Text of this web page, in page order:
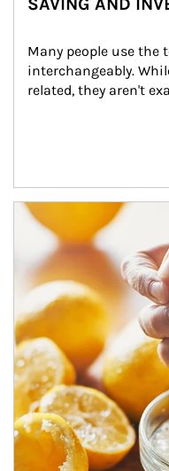
Many people use the
interchangeably.
related, they aren't
How investors can tap